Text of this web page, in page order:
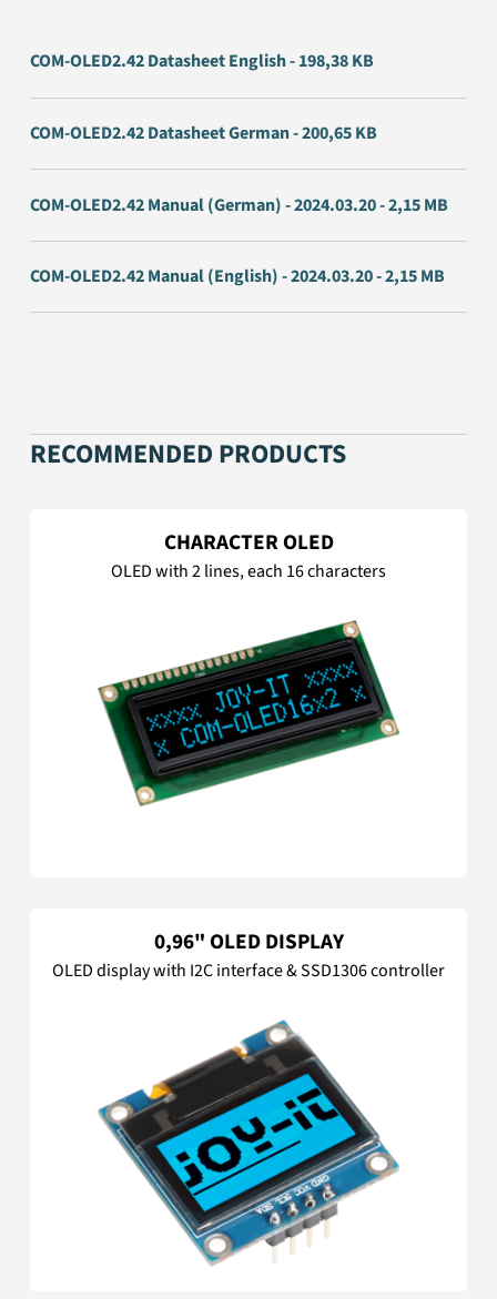
COM-OLED2.42 Datasheet English - 198,38 KB
COM-OLED2.42 Datasheet German - 200,65 KB
COM-OLED2.42 Manual (German) - 2024.03.20 - 2,15 MB
COM-OLED2.42 Manual (English) - 2024.03.20 - 2,15 MB
RECOMMENDED PRODUCTS
CHARACTER OLED
OLED with 2 lines, each 16 characters
0,96" OLED DISPLAY
OLED display with I2C interface & SSD1306 controller